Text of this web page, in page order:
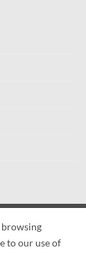
Cash
On
browsing
to our use of